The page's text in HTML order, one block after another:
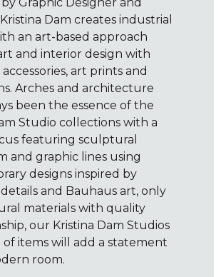
Dam creates industrial
an art-based approach
and interior design with
art prints and
Arches and architecture
been the essence of the
Studio collections with a
featuring sculptural
and graphic lines using
designs inspired by
and Bauhaus art, only
materials with quality
our Kristina Dam Studios
items will add a statement
room.